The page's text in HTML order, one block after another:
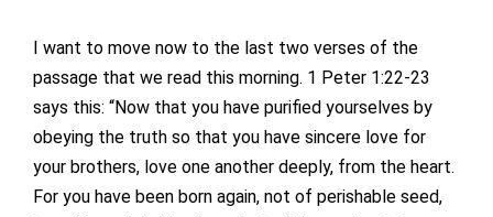
I want to move now to the last two verses of the
passage that we read this morning. 1 Peter 1:22-23
says this: “Now that you have purified yourselves by
obeying the truth so that you have sincere love for
your brothers, love one another deeply, from the heart.
For you have been born again, not of perishable seed,